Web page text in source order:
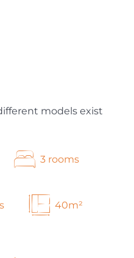
models exist
3 rooms
40m²